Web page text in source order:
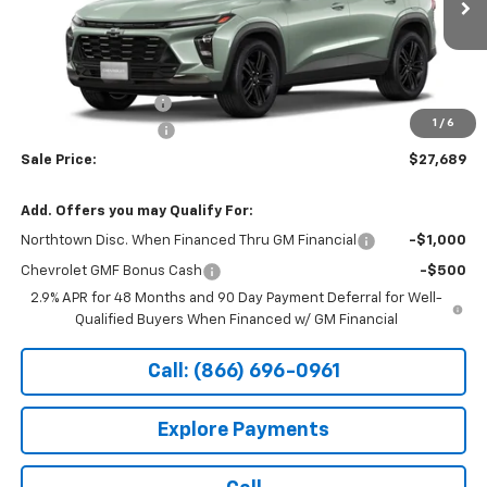
1 / 6
In Transit Ext. Int.
Less
$27,990
Documentation Fee
+$199
-$500
Sale Price: $27,689
Add. Offers you may Qualify For:
Northtown Disc. When Financed Thru GM Financial -$1,000
Chevrolet GMF Bonus Cash
-$500
2.9% APR for 48 Months and 90 Day Payment Deferral for Well-
Qualified Buyers When Financed w/ GM Financial
Call: (866) 696-0961
Explore Payments